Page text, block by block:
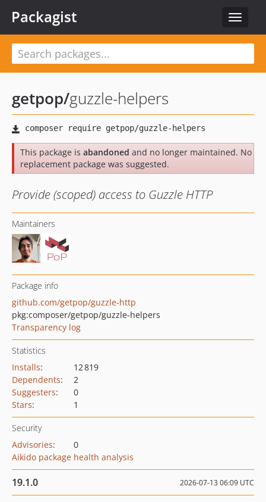
Toggle
Packagist
getpop/guzzle-helpers
This package is abandoned and no longer maintained. No
replacement package was suggested.
Provide (scoped) access to Guzzle HTTP
Maintainers
Package info
github.com/getpop/guzzle-http
pkg:composer/getpop/guzzle-helpers
Transparency log
Statistics
Installs:
12 819
Dependents:
2
Suggesters:
0
Stars: 1
Security
Advisories:
0
Aikido package health analysis
19.1.0 2026-07-13 06:09 UTC